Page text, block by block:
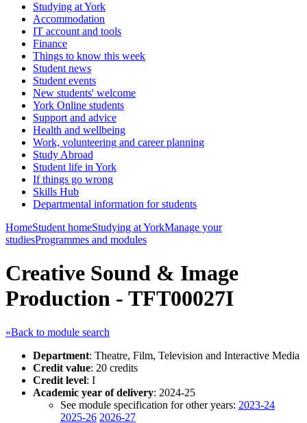
Studying at York
Accommodation
IT account and tools
Finance
Things to know this week
Student news
Student events
New students' welcome
York Online students
Support and advice
Health and wellbeing
Work, volunteering and career planning
Study Abroad
Student life in York
If things go wrong
Skills Hub
Departmental information for students
HomeStudent homeStudying at YorkManage your
studiesProgrammes and modules
Creative Sound & Image
Production - TFT00027I
«Back to module search
Department: Theatre, Film, Television and Interactive Media
Credit value: 20 credits
Credit level: I
Academic year of delivery: 2024-25
See module specification for other years: 2023-24
2025-26 2026-27